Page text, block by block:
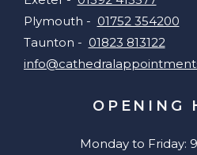
Plymouth - 01752 354200
Taunton - 01823 813122
OPENING
Monday to Friday: